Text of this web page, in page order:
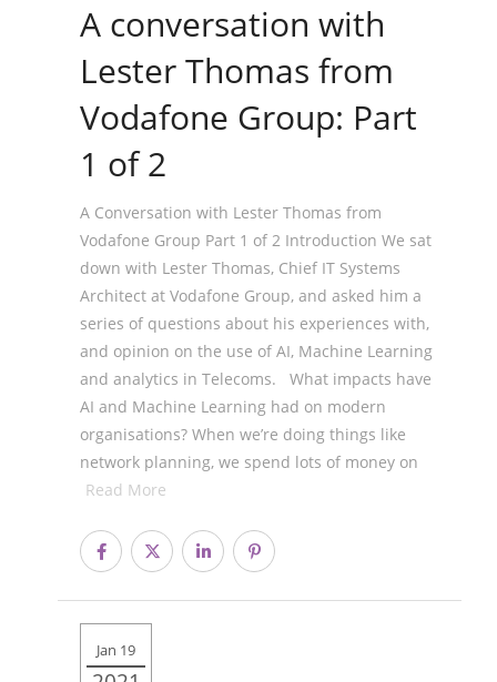
A conversation with
Lester Thomas from
Vodafone Group: Part
1 of 2
A Conversation with Lester Thomas from
Vodafone Group Part 1 of 2 Introduction We sat
down with Lester Thomas, Chief IT Systems
Architect at Vodafone Group, and asked him a
series of questions about his experiences with,
and opinion on the use of AI, Machine Learning
and analytics in Telecoms. What impacts have
AI and Machine Learning had on modern
organisations? When we’re doing things like
network planning, we spend lots of money on
Read More
Jan 19